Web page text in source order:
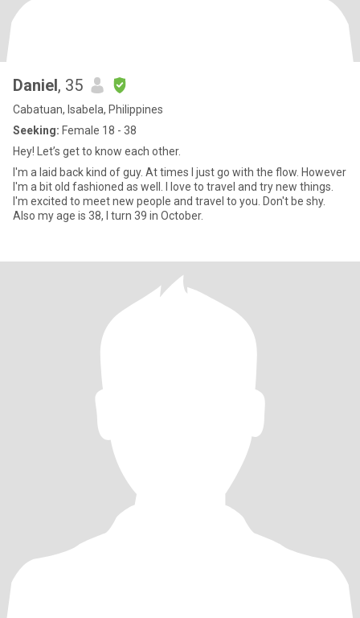
Daniel, 35
Cabatuan, Isabela, Philippines
Seeking: Female 18 - 38
Hey! Let’s get to know each other.
I'm a laid back kind of guy. At times I just go with the flow. However
I'm a bit old fashioned as well. I love to travel and try new things.
I'm excited to meet new people and travel to you. Don't be shy.
Also my age is 38, I turn 39 in October.